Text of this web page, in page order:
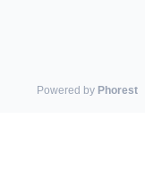
Powered by Phorest